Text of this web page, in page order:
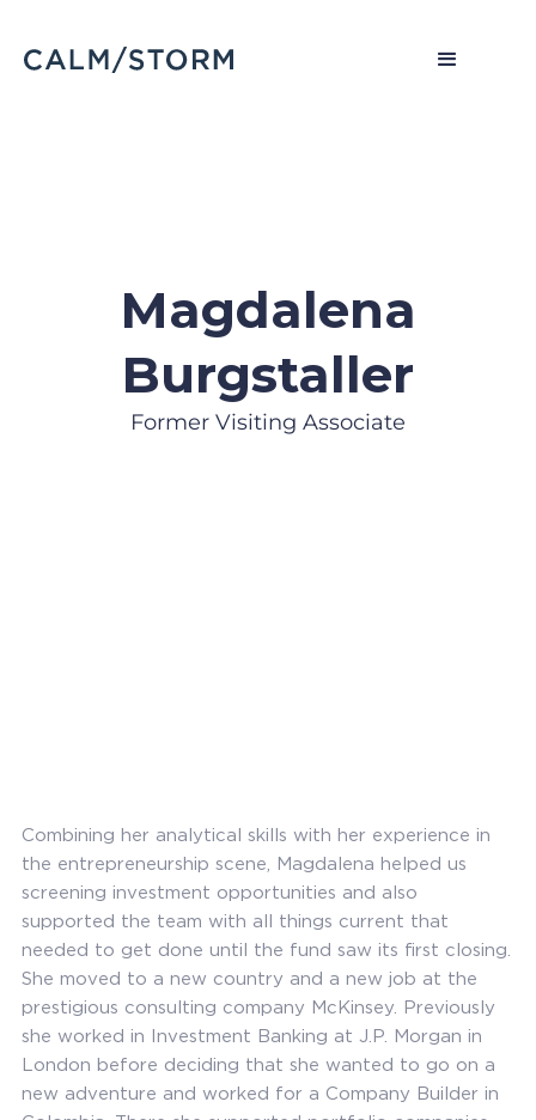
Magdalena
Burgstaller
Former Visiting Associate
Combining her analytical skills with her experience in
the entrepreneurship scene, Magdalena helped us
screening investment opportunities and also
supported the team with all things current that
needed to get done until the fund saw its first closing.
She moved to a new country and a new job at the
prestigious consulting company McKinsey. Previously
she worked in Investment Banking at J.P. Morgan in
London before deciding that she wanted to go on a
new adventure and worked for a Company Builder in